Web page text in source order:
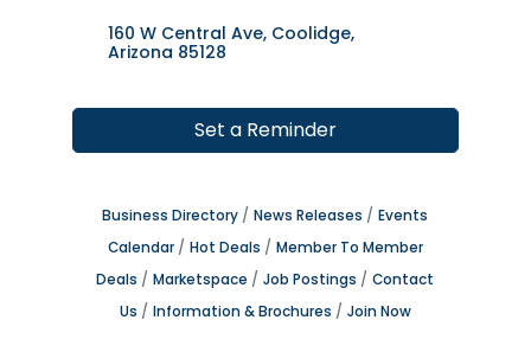
160 W Central Ave Coolidge
Arizona 85128
Set a Reminder
Business Directory News Releases
Events
Calendar
Hot Deals
Member To Member
Deals
Marketspace Job Postings
Contact
Us
Information & Brochures Join Now